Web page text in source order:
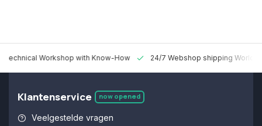
Technical Workshop with Know-How 24/7 Webshop shipping
Klantenservice now opened
Veelgestelde vragen